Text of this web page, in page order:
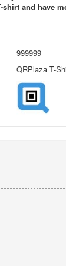
shirt and have
999999
QRPlaza T-
it's a
my dealership's